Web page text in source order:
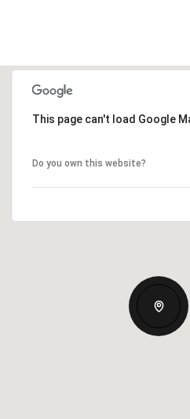
This page can't load Google
Do you own this website?